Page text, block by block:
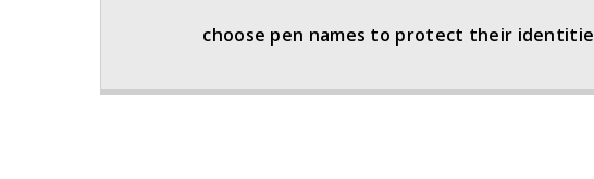
choose pen names to protect their